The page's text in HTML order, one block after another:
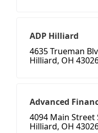
ADP Hilliard
4635 Trueman
Hilliard, OH
Advanced
4094 Main Street
Hilliard, OH